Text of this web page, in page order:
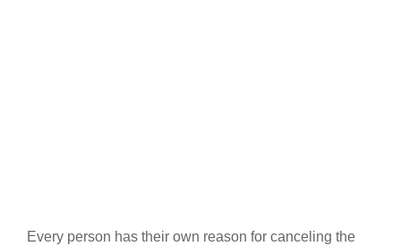
Every person has their own reason for canceling the